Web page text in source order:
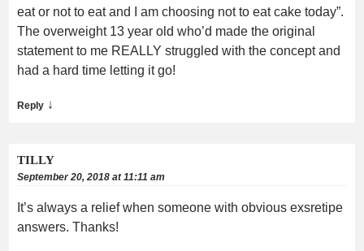
eat or not to eat and I am choosing not to eat cake today”.
The overweight 13 year old who’d made the original
statement to me REALLY struggled with the concept and
had a hard time letting it go!
Reply ↓
TILLY
September 20, 2018 at 11:11 am
It’s always a relief when someone with obvious exsretipe
answers. Thanks!